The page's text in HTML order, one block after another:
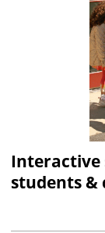
Interactive
students